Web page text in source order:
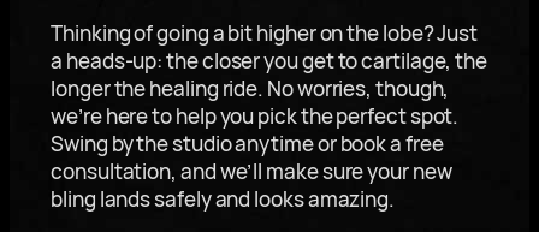
Thinking of going a bit higher on the lobe? Just
a heads-up: the closer you get to cartilage, the
longer the healing ride. No worries, though,
we’re here to help you pick the perfect spot.
Swing by the studio anytime or book a free
consultation, and we’ll make sure your new
bling lands safely and looks amazing.